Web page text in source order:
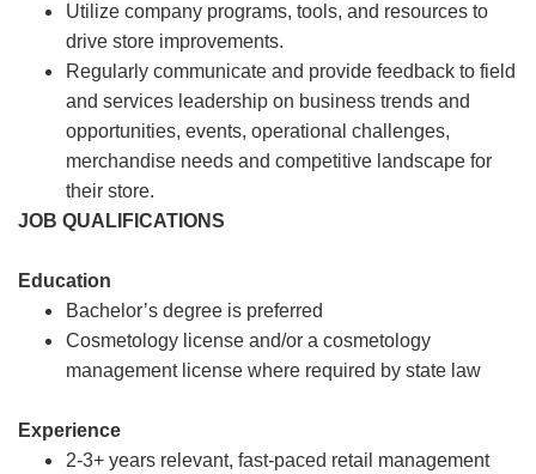
Utilize company programs, tools, and resources to
drive store improvements.
Regularly communicate and provide feedback to field
and services leadership on business trends and
opportunities, events, operational challenges,
merchandise needs and competitive landscape for
their store.
JOB QUALIFICATIONS
Education
Bachelor’s degree is preferred
Cosmetology license and/or a cosmetology
management license where required by state law
Experience
2-3+ years relevant, fast-paced retail management